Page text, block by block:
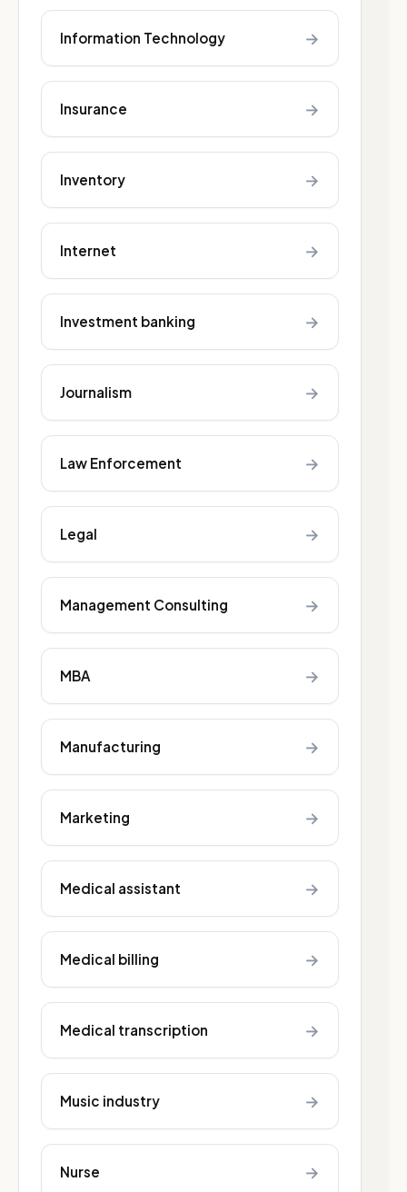
Information Technology →
Insurance →
Inventory →
Internet →
Investment banking →
Journalism →
Law Enforcement →
Legal →
Management Consulting →
MBA →
Manufacturing →
Marketing →
Medical assistant →
Medical billing →
Medical transcription →
Music industry →
Nurse →